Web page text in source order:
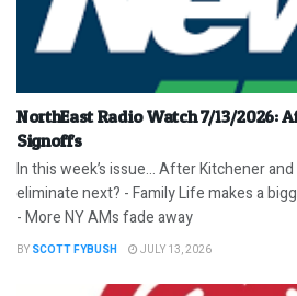
NorthEast Radio Watch 7/13/2026:
Signoffs
In this week’s issue… After Kitchener
eliminate next? - Family Life makes a
- More NY AMs fade away
BY SCOTT FYBUSH JULY 13, 2026